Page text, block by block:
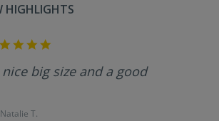
HIGHLIGHTS
rating
big size and a good
Natalie T.